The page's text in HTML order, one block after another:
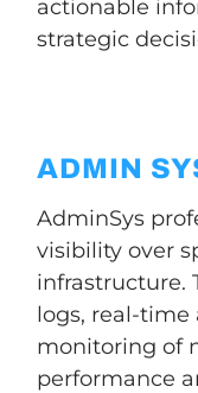
actionable
strategic
ADMIN
AdminSys
visibility over
infrastructure.
logs, real-
monitoring of
performance